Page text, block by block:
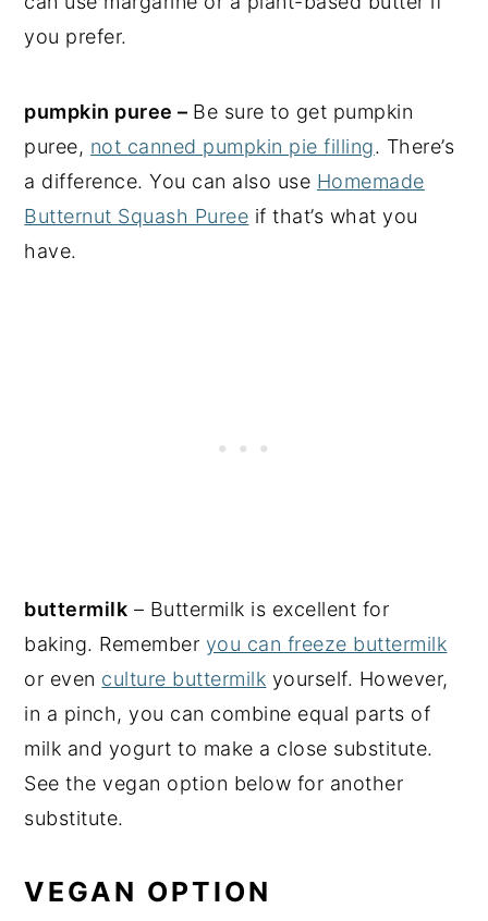
you prefer.
pumpkin puree – Be sure to get pumpkin
puree, not canned pumpkin pie filling. There’s
a difference. You can also use Homemade
Butternut Squash Puree if that’s what you
have.
buttermilk – Buttermilk is excellent for
baking. Remember you can freeze buttermilk
or even culture buttermilk yourself. However,
in a pinch, you can combine equal parts of
milk and yogurt to make a close substitute.
See the vegan option below for another
substitute.
VEGAN OPTION